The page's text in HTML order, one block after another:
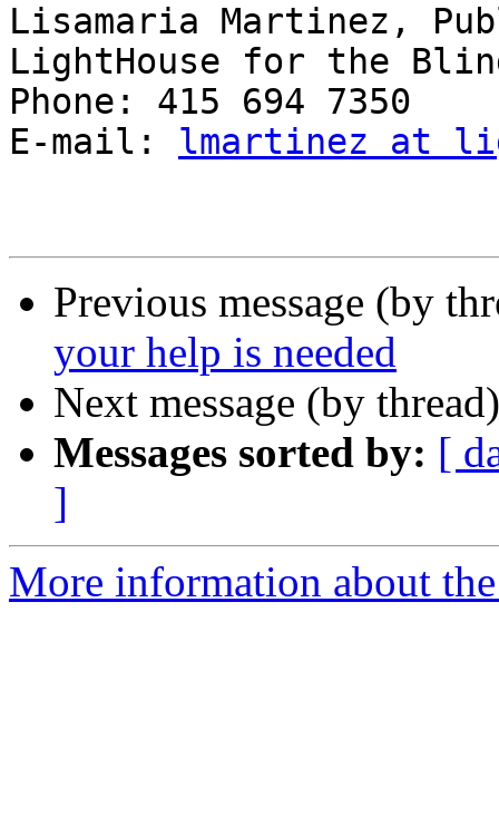
Lisamaria Martinez,
LightHouse for the
Phone: 415 694 7350
E-mail: lmartinez at
Previous message (by
your help is needed
Next message (by
Messages sorted by: [
]
More information about